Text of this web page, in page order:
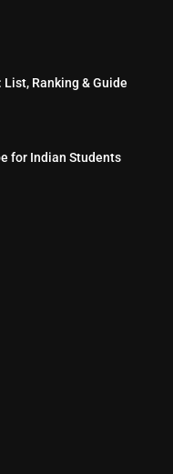
Ranking & Guide
for Indian Students